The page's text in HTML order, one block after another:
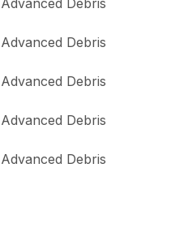
Debris
Debris
Debris
Debris
Debris